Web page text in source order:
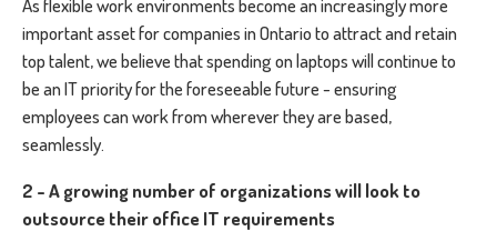
As flexible work environments become an increasingly more
important asset for companies in Ontario to attract and retain
top talent, we believe that spending on laptops will continue to
be an IT priority for the foreseeable future - ensuring
employees can work from wherever they are based,
seamlessly.
2 - A growing number of organizations will look to
outsource their office IT requirements